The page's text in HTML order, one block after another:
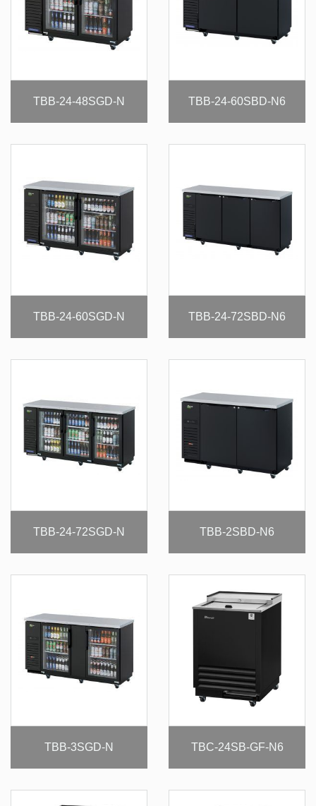
TBB-24-48SGD-N TBB-24-60SBD-N6
TBB-24-60SGD-N TBB-24-72SBD-N6
TBB-24-72SGD-N TBB-2SBD-N6
TBB-3SGD-N TBC-24SB-GF-N6